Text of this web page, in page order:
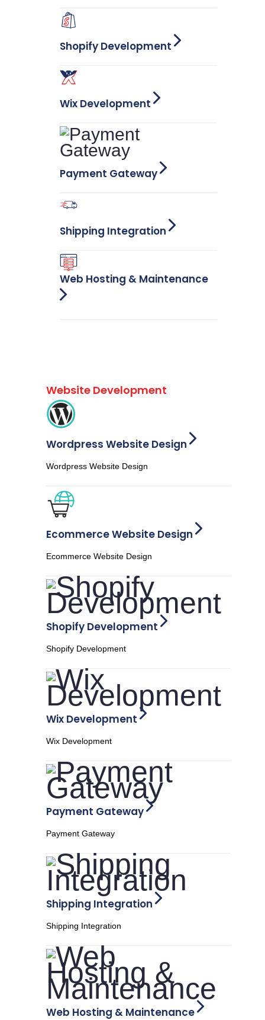
Shopify Development
Wix Development
Payment Gateway
Shipping Integration
Web Hosting & Maintenance
Website Development
Wordpress Website Design
Wordpress Website Design
Ecommerce Website Design
Ecommerce Website Design
Shopify Development
Shopify Development
Wix Development
Wix Development
Payment Gateway
Payment Gateway
Shipping Integration
Shipping Integration
Web Hosting & Maintenance